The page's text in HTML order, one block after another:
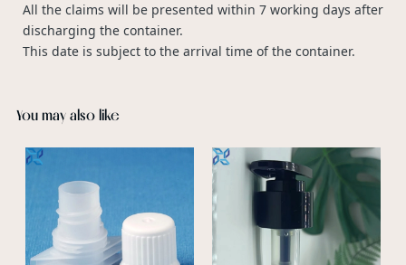
All the claims will be presented within 7 working days after
discharging the container.
This date is subject to the arrival time of the container.
You may also like